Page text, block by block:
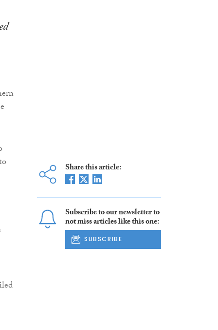
Share this article:
Subscribe to our newsletter to
not miss articles like this one:
SUBSCRIBE